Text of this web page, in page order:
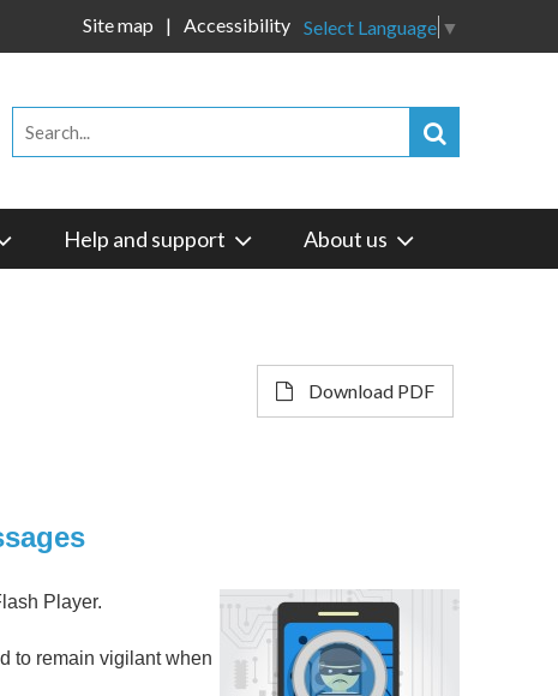
Select Language ▼
Site map Accessibility
Help and support About us
Download PDF
Player.
to remain vigilant when